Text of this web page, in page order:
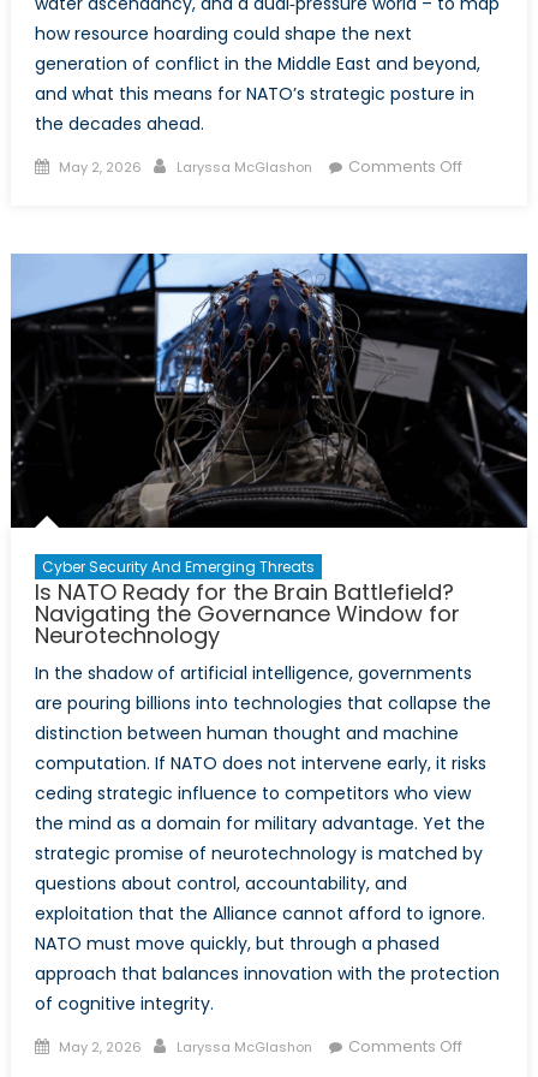
how resource hoarding could shape the next
generation of conflict in the Middle East and beyond,
and what this means for NATO’s strategic posture in
the decades ahead.
Posted
May 2, 2026 Author
Laryssa McGlashon Comments Offon
Conflict:
Oil,
Water,
and
the
Flows
the
Middle
Cyber Security And Emerging Threats
Is NATO Ready for the Brain Battlefield?
Navigating the Governance Window for
Neurotechnology
In the shadow of artificial intelligence, governments
are pouring billions into technologies that collapse the
distinction between human thought and machine
computation. If NATO does not intervene early, it risks
ceding strategic influence to competitors who view
the mind as a domain for military advantage. Yet the
strategic promise of neurotechnology is matched by
questions about control, accountability, and
exploitation that the Alliance cannot afford to ignore.
NATO must move quickly, but through a phased
approach that balances innovation with the protection
of cognitive integrity.
Posted
May 2, 2026 Author
Laryssa McGlashon Comments Offon